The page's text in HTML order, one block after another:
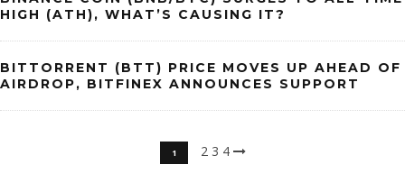
HIGH (ATH), WHAT’S CAUSING IT?
BITTORRENT (BTT) PRICE MOVES UP AHEAD OF
AIRDROP, BITFINEX ANNOUNCES SUPPORT
1 2 3 4